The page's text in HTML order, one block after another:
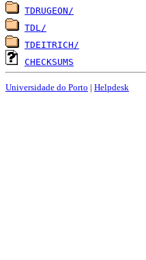
TDRUGEON/
TDL/
TDEITRICH/
CHECKSUMS
Universidade do Porto | Helpdesk